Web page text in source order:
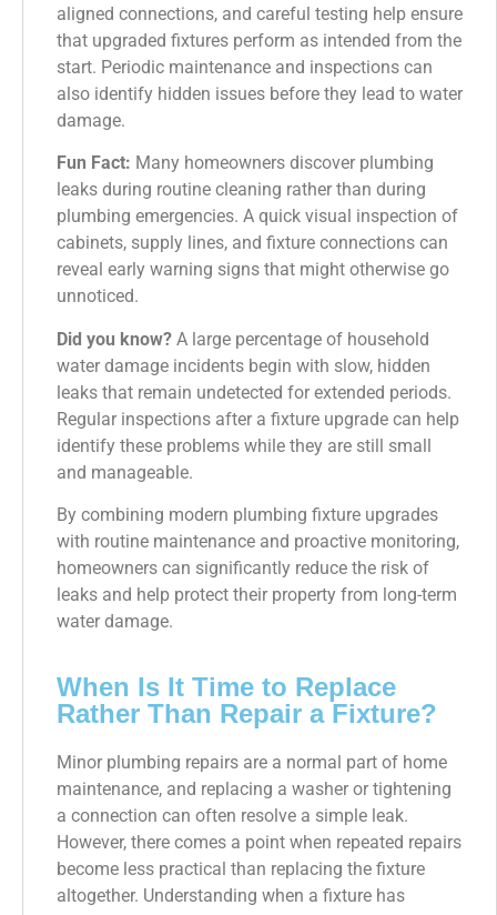
aligned connections, and careful testing help ensure
that upgraded fixtures perform as intended from the
start. Periodic maintenance and inspections can
also identify hidden issues before they lead to water
damage.
Fun Fact: Many homeowners discover plumbing
leaks during routine cleaning rather than during
plumbing emergencies. A quick visual inspection of
cabinets, supply lines, and fixture connections can
reveal early warning signs that might otherwise go
unnoticed.
Did you know? A large percentage of household
water damage incidents begin with slow, hidden
leaks that remain undetected for extended periods.
Regular inspections after a fixture upgrade can help
identify these problems while they are still small
and manageable.
By combining modern plumbing fixture upgrades
with routine maintenance and proactive monitoring,
homeowners can significantly reduce the risk of
leaks and help protect their property from long-term
water damage.
When Is It Time to Replace
Rather Than Repair a Fixture?
Minor plumbing repairs are a normal part of home
maintenance, and replacing a washer or tightening
a connection can often resolve a simple leak.
However, there comes a point when repeated repairs
become less practical than replacing the fixture
altogether. Understanding when a fixture has